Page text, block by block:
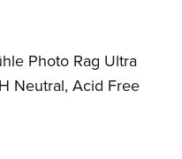
Photo Rag Ultra
Neutral, Acid Free